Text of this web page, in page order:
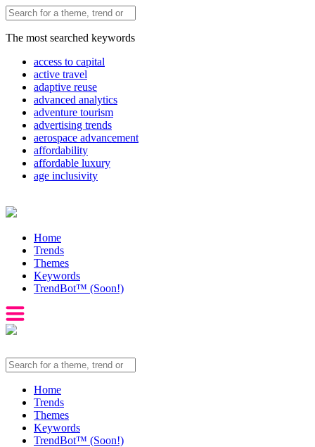
The most searched keywords
access to capital
active travel
adaptive reuse
advanced analytics
adventure tourism
advertising trends
aerospace advancement
affordability
affordable luxury
age inclusivity
Home
Trends
Themes
Keywords
TrendBot™️ (Soon!)
Home
Trends
Themes
Keywords
TrendBot™️ (Soon!)